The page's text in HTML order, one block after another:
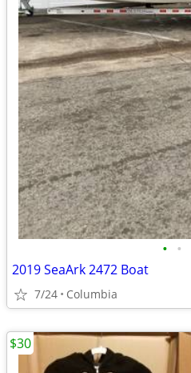
• •
2019 SeaArk 2472 Boat
7/24 Columbia
$30